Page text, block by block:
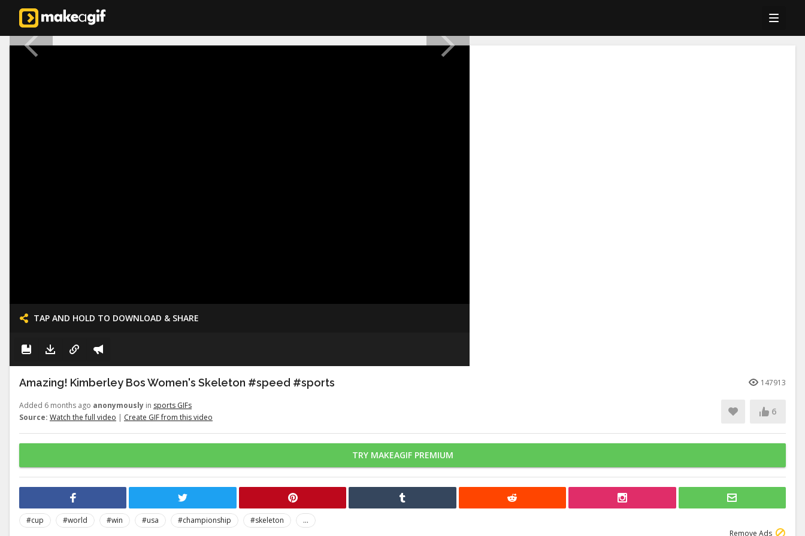
TAP AND HOLD TO DOWNLOAD & SHARE
Amazing! Kimberley Bos Women's Skeleton #speed #sports 147913
Added 6 months ago anonymously in sports GIFs
Source: Watch the full video | Create GIF from this video
6
TRY MAKEAGIF PREMIUM
#cup #world #win #usa #championship #skeleton
...
Remove Ads